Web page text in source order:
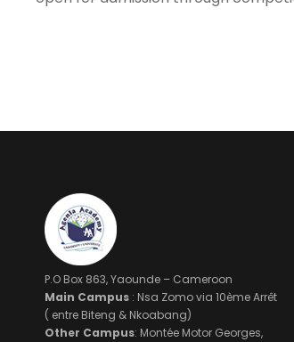
P.O Box 863, Yaounde – Cameroon
Main Campus : Nsa Zomo via 10ème Arrêt
( entre Biteng & Nkoabang)
Other Campus: Montée Motor Georges,